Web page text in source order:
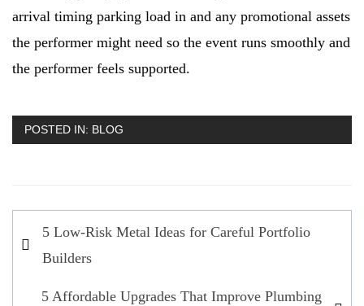
arrival timing parking load in and any promotional assets
the performer might need so the event runs smoothly and
the performer feels supported.
POSTED IN: BLOG
Post
navigation
5 Low-Risk Metal Ideas for Careful Portfolio
Builders
5 Affordable Upgrades That Improve Plumbing